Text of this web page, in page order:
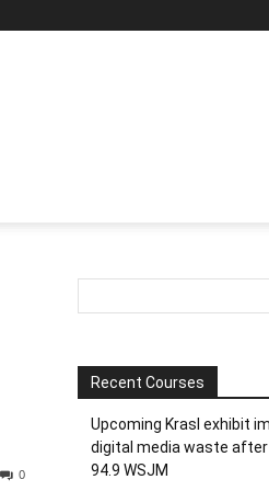
0
Recent Courses
Upcoming Krasl exhibit
digital media waste
94.9 WSJM